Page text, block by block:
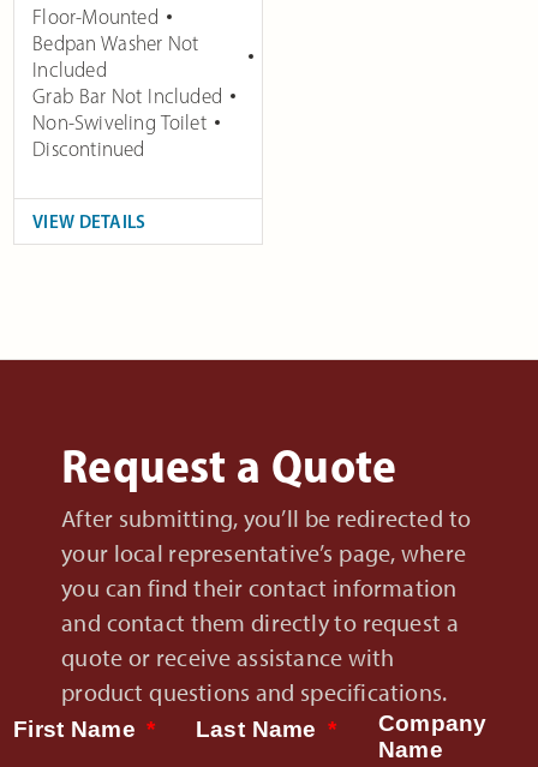
Floor-Mounted
Bedpan Washer Not
Included
Grab Bar Not Included
Non-Swiveling Toilet
Discontinued
VIEW DETAILS
Request a Quote
After submitting, you’ll be redirected to
your local representative’s page, where
you can find their contact information
and contact them directly to request a
quote or receive assistance with
product questions and specifications.
First Name Last Name
Company
Name